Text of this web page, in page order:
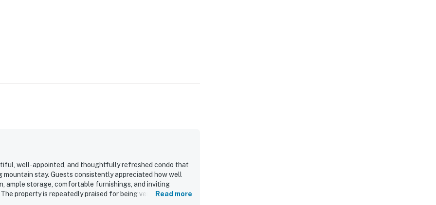
well-appointed, and thoughtfully refreshed condo that
stay. Guests consistently appreciated how well
ample storage, comfortable furnishings, and inviting
property is repeatedly praised for being very clean,Read more